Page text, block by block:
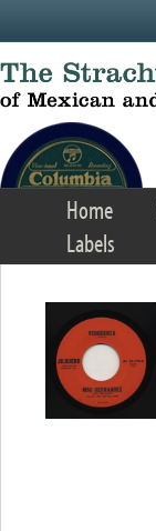
Home
Labels